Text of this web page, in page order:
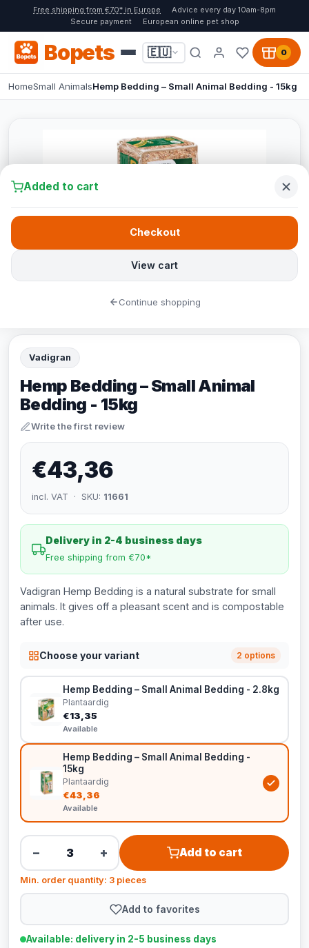
Free shipping from €70* in Europe
Advice every day 10am-8pm
Secure payment
European online pet shop
Bopets 🇪🇺 0
HomeSmall AnimalsHemp Bedding – Small Animal Bedding - 15kg
Vadigran
Hemp Bedding – Small Animal
Bedding - 15kg
Write the first review
€43,36
incl. VAT · SKU: 11661
Delivery in 2-4 business days
Free shipping from €70*
Vadigran Hemp Bedding is a natural substrate for small
animals. It gives off a pleasant scent and is compostable
after use.
Choose your variant 2 options
Hemp Bedding – Small Animal Bedding - 2.8kg
Plantaardig
€13,35
Available
Hemp Bedding – Small Animal Bedding -
15kg
Plantaardig
€43,36
Available
− + Add to cart
Min. order quantity: 3 pieces
Add to favorites
Available: delivery in 2-5 business days
Added to cart
View cart
Checkout
Continue shopping